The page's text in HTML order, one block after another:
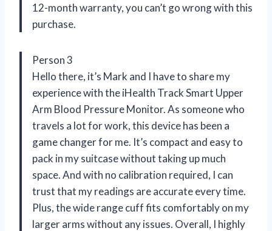
12-month warranty, you can’t go wrong with this
purchase.
Person 3
Hello there, it’s Mark and I have to share my
experience with the iHealth Track Smart Upper
Arm Blood Pressure Monitor. As someone who
travels a lot for work, this device has been a
game changer for me. It’s compact and easy to
pack in my suitcase without taking up much
space. And with no calibration required, I can
trust that my readings are accurate every time.
Plus, the wide range cuff fits comfortably on my
larger arms without any issues. Overall, I highly